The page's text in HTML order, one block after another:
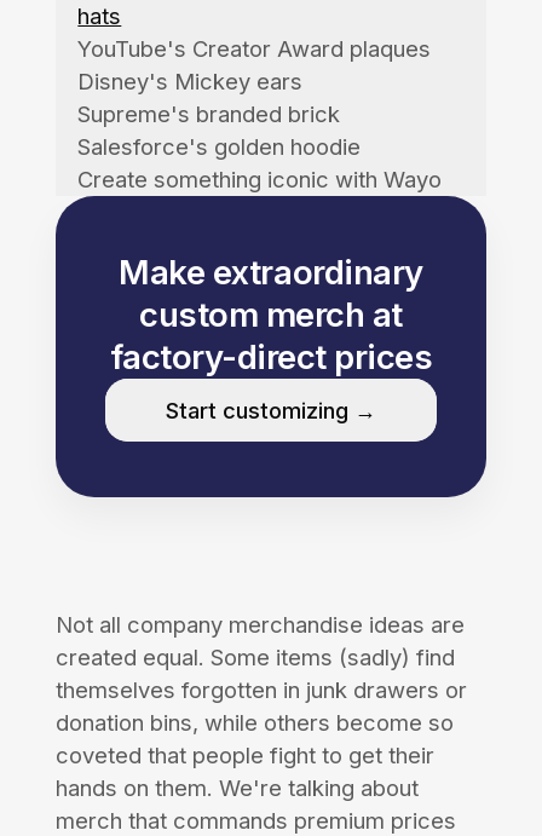
hats
YouTube's Creator Award plaques
Disney's Mickey ears
Supreme's branded brick
Salesforce's golden hoodie
Create something iconic with Wayo
Make extraordinary
custom merch at
factory-direct prices
Start customizing →
Not all company merchandise ideas are
created equal. Some items (sadly) find
themselves forgotten in junk drawers or
donation bins, while others become so
coveted that people fight to get their
hands on them. We're talking about
merch that commands premium prices